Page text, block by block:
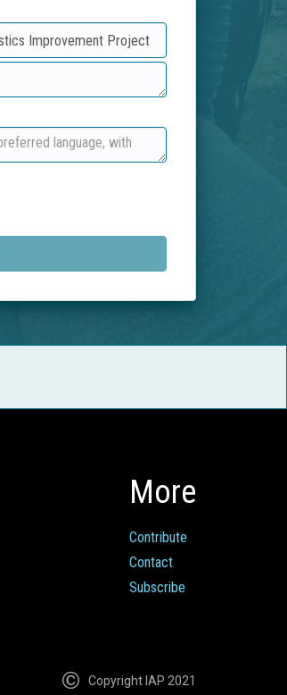
More
Contribute
Contact
Subscribe
Copyright IAP 2021